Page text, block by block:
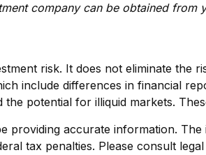
company can be obtained
risk. It does not eliminate the
include differences in financial
potential for illiquid markets.
providing accurate information.
tax penalties. Please consult